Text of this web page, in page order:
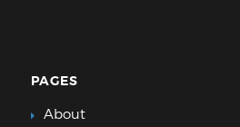
PAGES
About